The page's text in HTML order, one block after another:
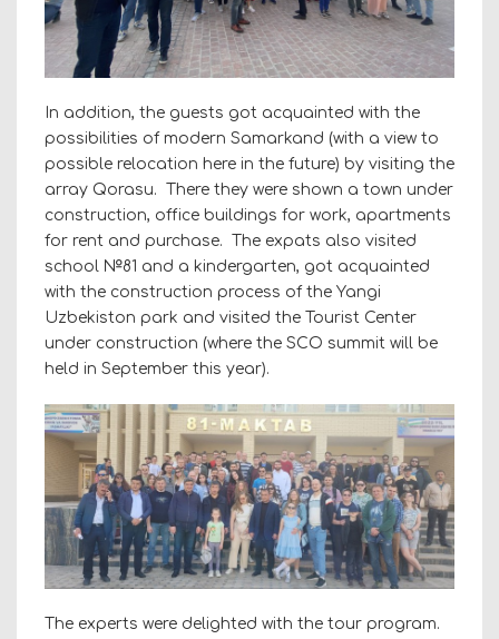
In addition, the guests got acquainted with the
possibilities of modern Samarkand (with a view to
possible relocation here in the future) by visiting the
array Qorasu. There they were shown a town under
construction, office buildings for work, apartments
for rent and purchase. The expats also visited
school №81 and a kindergarten, got acquainted
with the construction process of the Yangi
Uzbekiston park and visited the Tourist Center
under construction (where the SCO summit will be
held in September this year).
The experts were delighted with the tour program.